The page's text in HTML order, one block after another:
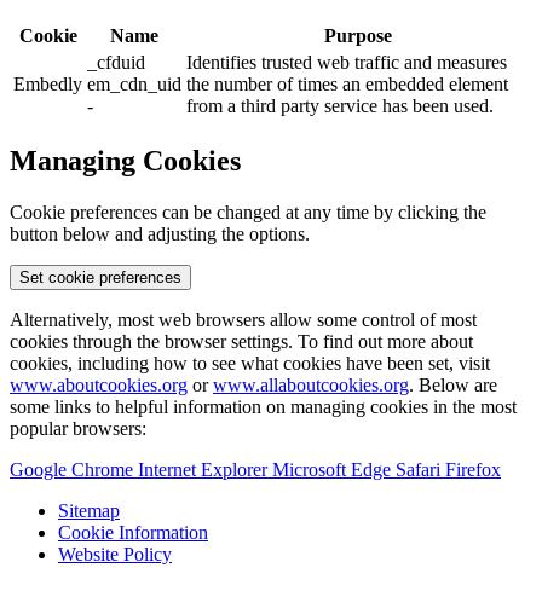
Cookie Name Purpose
Embedly
_cfduid
em_cdn_uid
-
Identifies trusted web traffic and measures
the number of times an embedded element
from a third party service has been used.
Managing Cookies
Cookie preferences can be changed at any time by clicking the
button below and adjusting the options.
Set cookie preferences
Alternatively, most web browsers allow some control of most
cookies through the browser settings. To find out more about
cookies, including how to see what cookies have been set, visit
www.aboutcookies.org orwww.allaboutcookies.org. Below are
some links to helpful information on managing cookies in the most
popular browsers:
Google Chrome Internet ExplorerMicrosoft Edge Safari Firefox
Sitemap
Cookie Information
Website Policy